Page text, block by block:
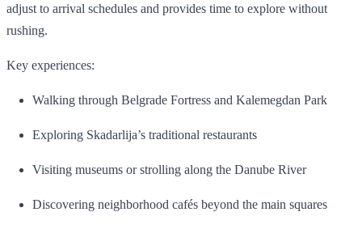
adjust to arrival schedules and provides time to explore without
rushing.
Key experiences:
Walking through Belgrade Fortress and Kalemegdan Park
Exploring Skadarlija’s traditional restaurants
Visiting museums or strolling along the Danube River
Discovering neighborhood cafés beyond the main squares